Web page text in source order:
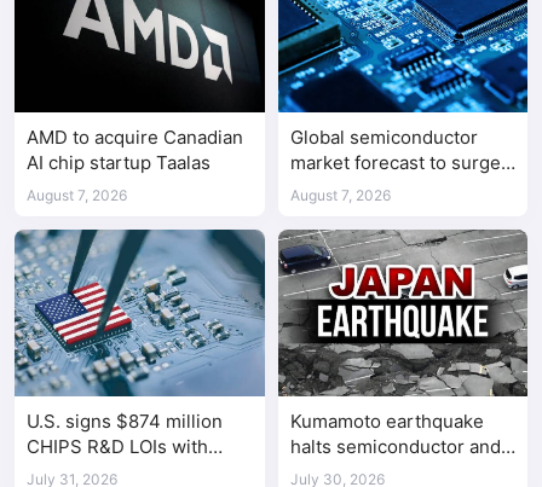
AMD to acquire Canadian
AI chip startup Taalas
August 7, 2026
Global semiconductor
market forecast to surge
98.3% to $1.7 trillion in
August 7, 2026
U.S. signs $874 million
CHIPS R&D LOIs with
seven semiconductor
July 31, 2026
Kumamoto earthquake
halts semiconductor and
automotive factories
July 30, 2026